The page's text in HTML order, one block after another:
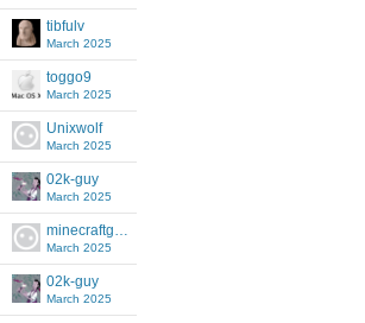
tibfulv
March 2025
toggo9
March 2025
Unixwolf
March 2025
02k-guy
March 2025
minecraftgamerpc64
March 2025
02k-guy
March 2025